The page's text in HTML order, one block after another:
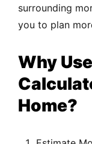
surrounding
you to plan
Why
Home?